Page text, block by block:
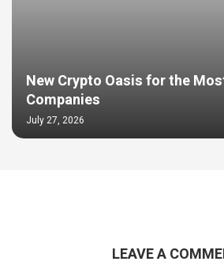
New Crypto Oasis for the
Companies
July 27, 2026
LEAVE A